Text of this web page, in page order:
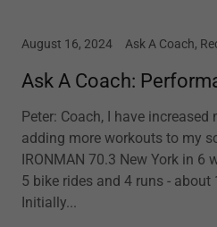
August 16, 2024 Ask A Coach,
Ask A Coach:
Peter: Coach, I have
adding more workouts to my
IRONMAN 70.3 New York in 6
5 bike rides and 4 runs - about
Initially...